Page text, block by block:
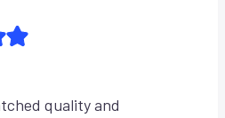
quality and